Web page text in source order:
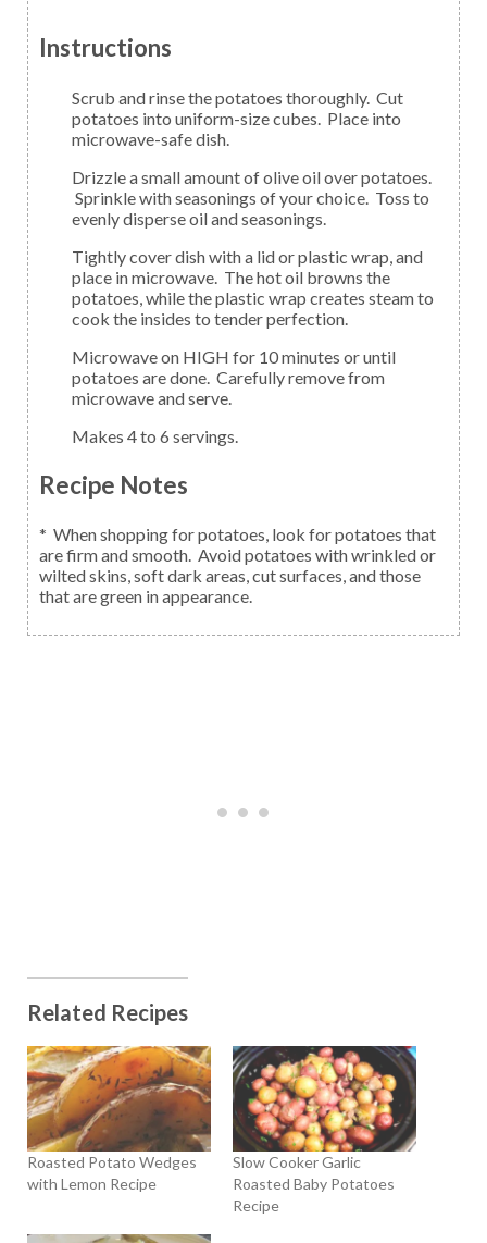
Instructions
Scrub and rinse the potatoes thoroughly. Cut
potatoes into uniform-size cubes. Place into
microwave-safe dish.
Drizzle a small amount of olive oil over potatoes.
Sprinkle with seasonings of your choice. Toss to
evenly disperse oil and seasonings.
Tightly cover dish with a lid or plastic wrap, and
place in microwave. The hot oil browns the
potatoes, while the plastic wrap creates steam to
cook the insides to tender perfection.
Microwave on HIGH for 10 minutes or until
potatoes are done. Carefully remove from
microwave and serve.
Makes 4 to 6 servings.
Recipe Notes
* When shopping for potatoes, look for potatoes that
are firm and smooth. Avoid potatoes with wrinkled or
wilted skins, soft dark areas, cut surfaces, and those
that are green in appearance.
Related Recipes
Roasted Potato Wedges
with Lemon Recipe
Slow Cooker Garlic
Roasted Baby Potatoes
Recipe